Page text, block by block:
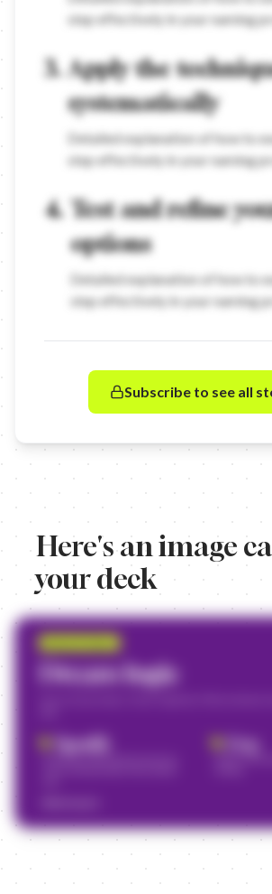
step effectively in your naming
3. Apply the
systematically
Detailed explanation of how to
step effectively in your naming
4. Test and refine
options
Detailed explanation of how to
step effectively in your naming
Subscribe to see all
Here's an image
your deck